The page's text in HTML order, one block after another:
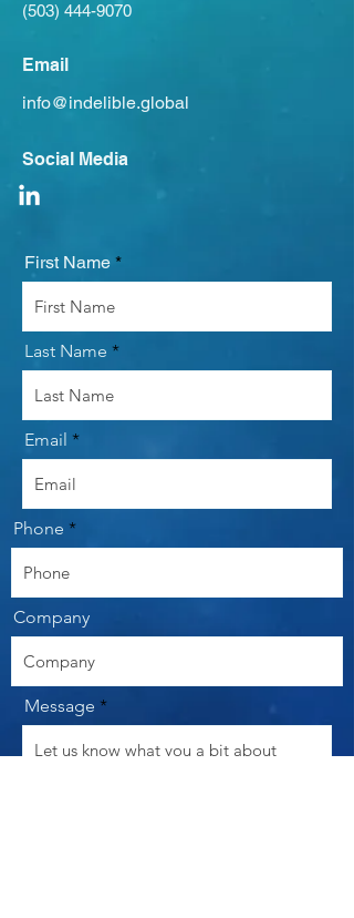
(503) 444-9070
Email
info@indelible.global
Social Media
First Name
Last Name
Email
Phone
Company
Message